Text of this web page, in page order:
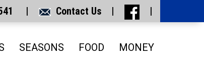
| Contact Us | |
SEASONS FOOD MONEY